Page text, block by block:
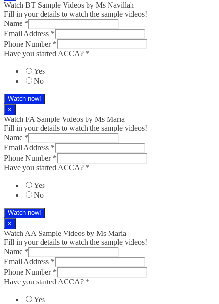
Watch BT Sample Videos by Ms Navillah
Fill in your details to watch the sample videos!
Name *
Email Address *
Phone Number *
Have you started ACCA? *
Yes
No
Watch now!
×
Watch FA Sample Videos by Ms Maria
Fill in your details to watch the sample videos!
Name *
Email Address *
Phone Number *
Have you started ACCA? *
Yes
No
Watch now!
×
Watch AA Sample Videos by Ms Maria
Fill in your details to watch the sample videos!
Name *
Email Address *
Phone Number *
Have you started ACCA? *
Yes